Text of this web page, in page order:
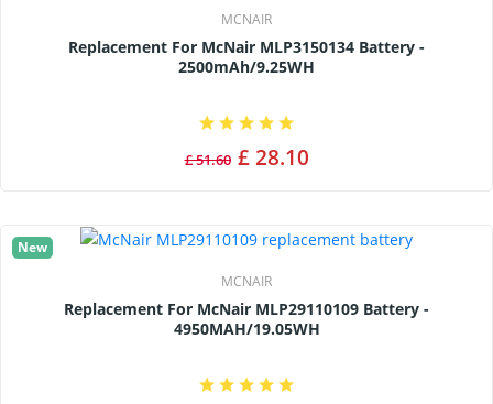
MCNAIR
Replacement For McNair MLP3150134 Battery -
2500mAh/9.25WH
£ 51.60 £ 28.10
New
MCNAIR
Replacement For McNair MLP29110109 Battery -
4950MAH/19.05WH